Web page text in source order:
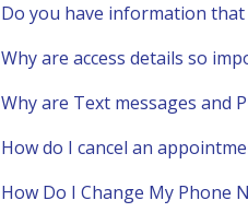
Do you have information
Why are access details so
Why are Text messages and
How do I cancel an
How Do I Change My Phone